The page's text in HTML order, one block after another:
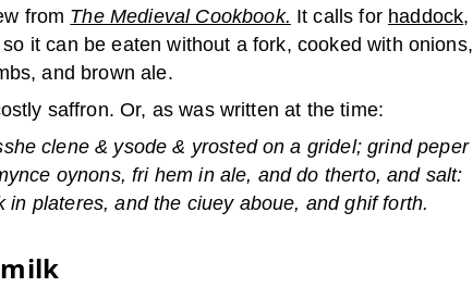
from The Medieval Cookbook. It calls for haddock,
it can be eaten without a fork, cooked with onions,
and brown ale.
saffron. Or, as was written at the time:
clene & ysode & yrosted on a gridel; grind peper
oynons, fri hem in ale, and do therto, and salt:
in plateres, and the ciuey aboue, and ghif forth.